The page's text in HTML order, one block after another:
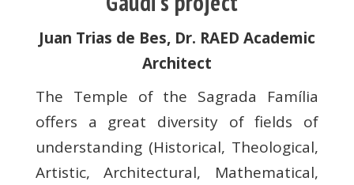
Juan Trias de Bes, Dr. RAED Academic
Architect
The Temple of the Sagrada Família
offers a great diversity of fields of
understanding (Historical, Theological,
Artistic, Architectural, Mathematical,